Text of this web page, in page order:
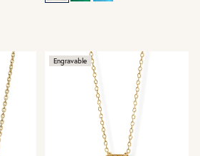
Engravable